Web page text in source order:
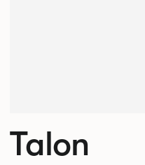
Talon